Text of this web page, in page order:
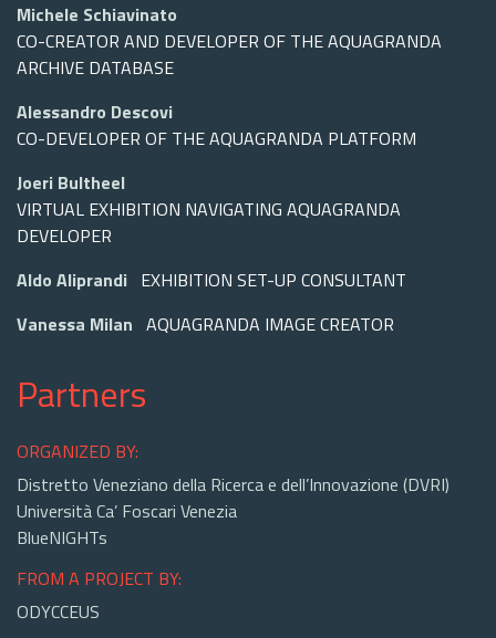
Michele Schiavinato
CO-CREATOR AND DEVELOPER OF THE AQUAGRANDA
ARCHIVE DATABASE
Alessandro Descovi
CO-DEVELOPER OF THE AQUAGRANDA PLATFORM
Joeri Bultheel
VIRTUAL EXHIBITION NAVIGATING AQUAGRANDA
DEVELOPER
Aldo Aliprandi EXHIBITION SET-UP CONSULTANT
Vanessa Milan AQUAGRANDA IMAGE CREATOR
Partners
ORGANIZED BY:
Distretto Veneziano della Ricerca e dell’Innovazione (DVRI)
Università Ca’ Foscari Venezia
BlueNIGHTs
FROM A PROJECT BY:
ODYCCEUS